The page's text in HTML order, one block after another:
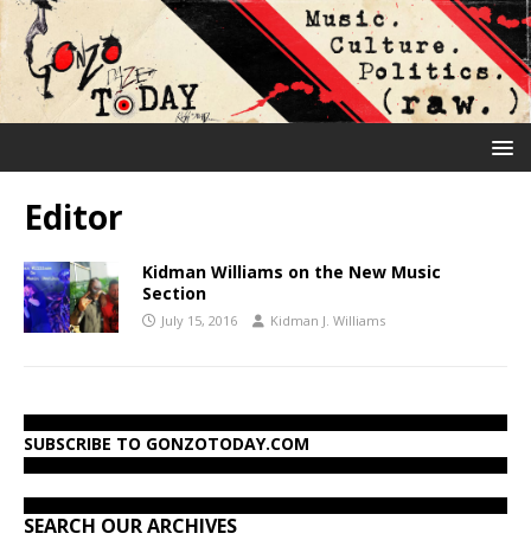
Editor
Kidman Williams on the New Music
Section
July 15, 2016 Kidman J. Williams
SUBSCRIBE TO GONZOTODAY.COM
SEARCH OUR ARCHIVES